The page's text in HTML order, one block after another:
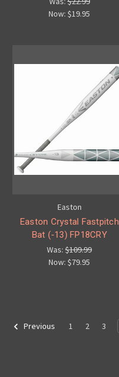
Now:$19.95
Easton
Easton Crystal Fastpitch
Bat (-13) FP18CRY
Was:$109.99
Now: $79.95
Previous 1 2 3